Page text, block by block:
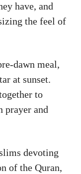
have, and
the feel of
dawn meal,
at sunset.
to
prayer and
devoting
of the Quran,